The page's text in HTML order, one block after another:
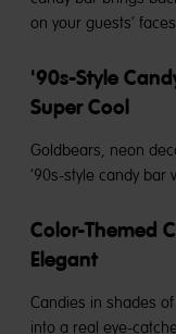
on your guests’
'90s-Style
Super Cool
Goldbears, neon
’90s-style candy
Color-Themed
Elegant
Candies in shades
into a real eye-